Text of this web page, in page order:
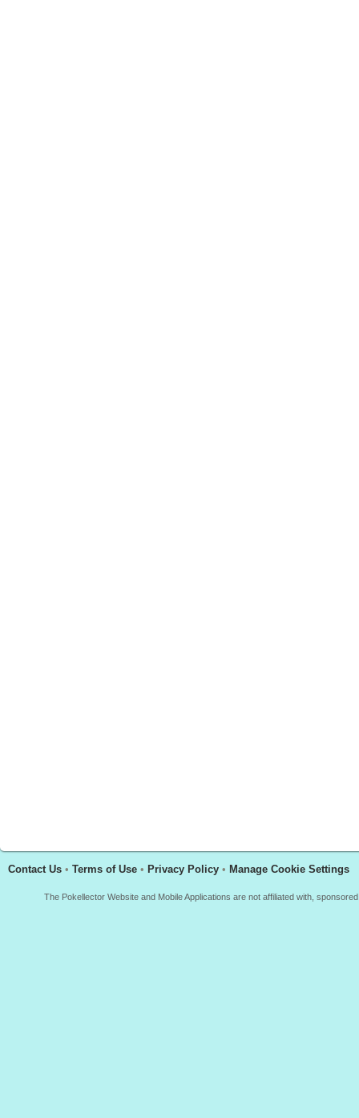
Contact Us • Terms of Use • Privacy Policy • Manage Cookie Settings
The Pokellector Website and Mobile Applications are not affiliated with,